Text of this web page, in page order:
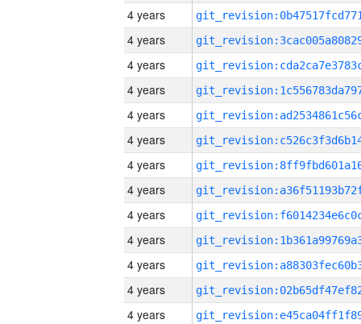
4 years
4 years
4 years
4 years
4 years
4 years
4 years
4 years
4 years
4 years
4 years
4 years
4 years